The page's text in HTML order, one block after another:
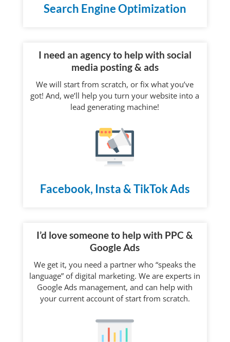
Search Engine Optimization
I need an agency to help with social
media posting & ads
We will start from scratch, or fix what you’ve
got! And, we’ll help you turn your website into a
lead generating machine!
Facebook, Insta & TikTok Ads
I’d love someone to help with PPC &
Google Ads
We get it, you need a partner who “speaks the
language” of digital marketing. We are experts in
Google Ads management, and can help with
your current account of start from scratch.